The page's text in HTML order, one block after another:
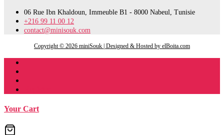
06 Rue Ibn Khaldoun, Immeuble B1 - 8000 Nabeul, Tunisie
+216 99 11 00 12
contact@minisouk.com
Copyright © 2026 miniSouk | Designed & Hosted by elBoita.com
Your Cart